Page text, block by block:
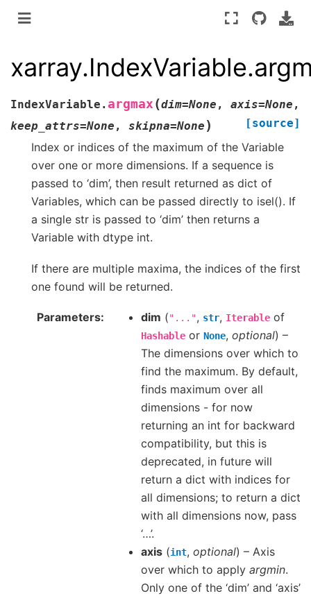
IndexVariable. argmax (dim=None , axis=None ,
keep_attrs=None , skipna=None ) [source]
Index or indices of the maximum of the Variable
over one or more dimensions. If a sequence is
passed to ‘dim’, then result returned as dict of
Variables, which can be passed directly to isel(). If
a single str is passed to ‘dim’ then returns a
Variable with dtype int.
If there are multiple maxima, the indices of the first
one found will be returned.
Parameters dim ("...", str, Iterable of
Hashable or None, optional) –
The dimensions over which to
find the maximum. By default,
finds maximum over all
dimensions - for now
returning an int for backward
compatibility, but this is
deprecated, in future will
return a dict with indices for
all dimensions; to return a dict
with all dimensions now, pass
‘…’.
axis (int, optional) – Axis
over which to apply argmin.
Only one of the ‘dim’ and ‘axis’